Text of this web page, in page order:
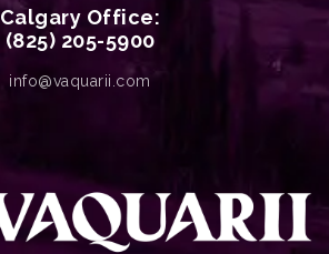
Calgary Office:
(825) 205-5900
info@vaquarii.com